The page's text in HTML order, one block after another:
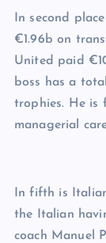
In second
€1.96b on
United paid
boss has a
trophies. He is
managerial
In fifth is
the Italian
coach Manuel